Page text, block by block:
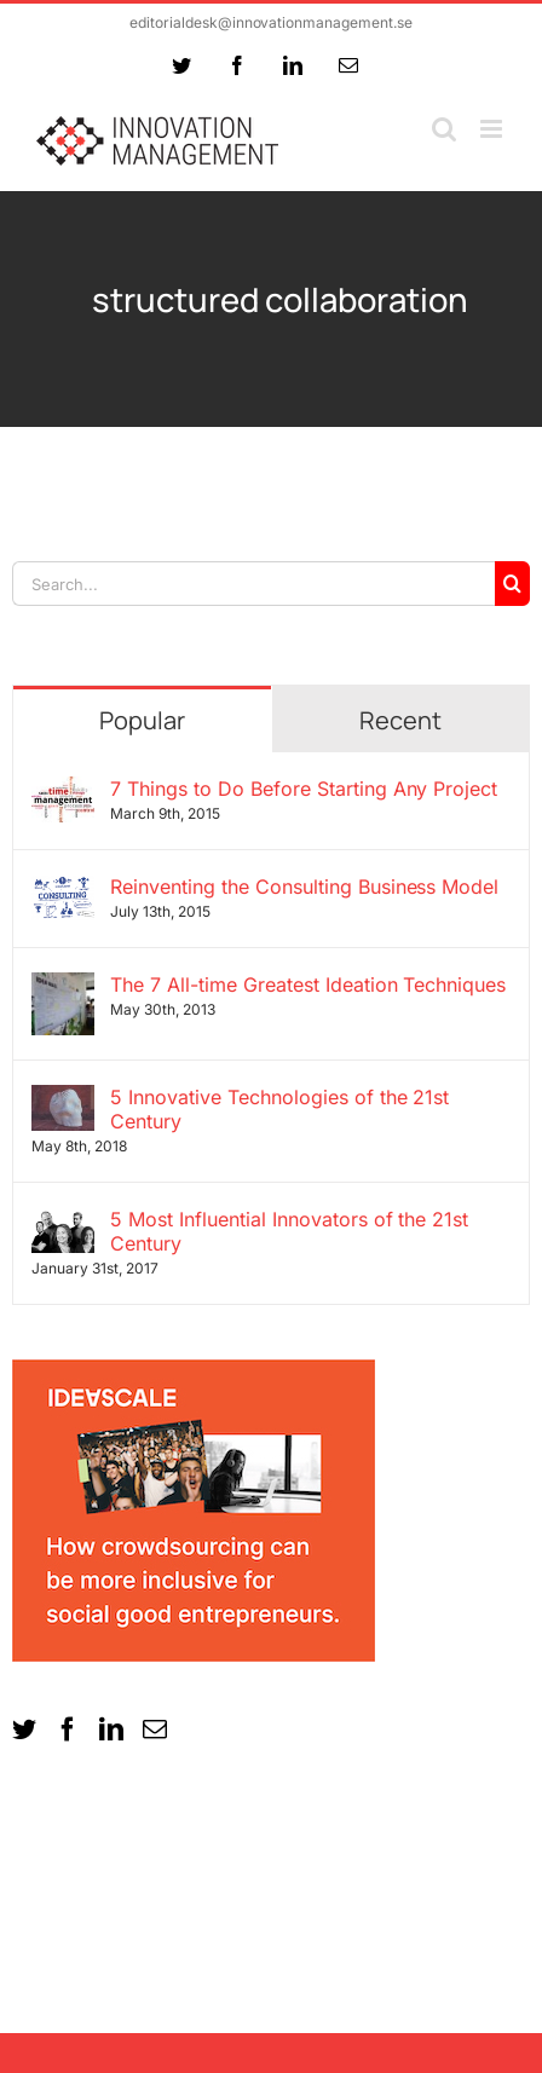
editorialdesk@innovationmanagement.se
Twitter FacebookLinkedInEmail
structured collaboration
Search
for:
Popular Recent
7 Things to Do Before Starting Any Project
March 9th, 2015
Reinventing the Consulting Business Model
July 13th, 2015
The 7 All-time Greatest Ideation Techniques
May 30th, 2013
5 Innovative Technologies of the 21st
Century
May 8th, 2018
5 Most Influential Innovators of the 21st
Century
January 31st, 2017